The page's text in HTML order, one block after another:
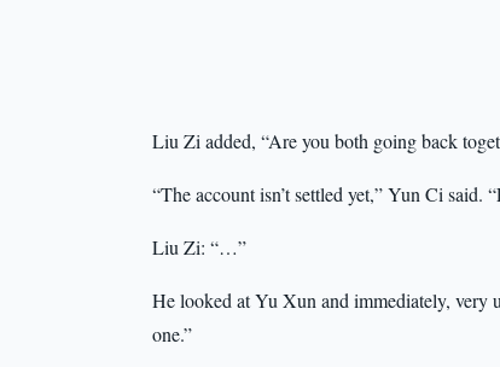
Liu Zi added, “Are you both going back
“The account isn’t settled yet,” Yun Ci said.
Liu Zi: “…”
He looked at Yu Xun and immediately, very
one.”